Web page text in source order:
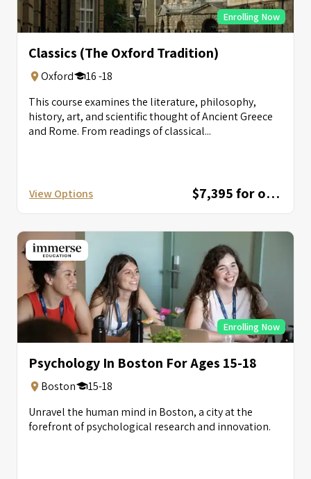
Enrolling Now
Classics (The Oxford Tradition)
Oxford
16 -18
This course examines the literature, philosophy,
history, art, and scientific thought of Ancient Greece
and Rome. From readings of classical...
View Options $7,395 for one session; $12,595 for combined session
Enrolling Now
Psychology In Boston For Ages 15-18
Boston
15-18
Unravel the human mind in Boston, a city at the
forefront of psychological research and innovation.